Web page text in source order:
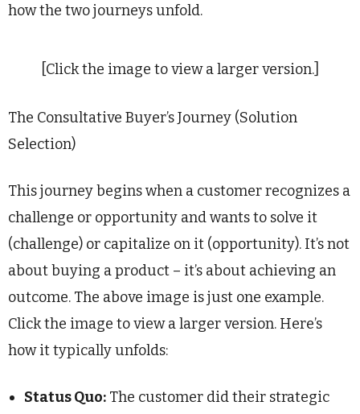
how the two journeys unfold.
[Click the image to view a larger version.]
The Consultative Buyer’s Journey (Solution
Selection)
This journey begins when a customer recognizes a
challenge or opportunity and wants to solve it
(challenge) or capitalize on it (opportunity). It’s not
about buying a product – it’s about achieving an
outcome. The above image is just one example.
Click the image to view a larger version. Here’s
how it typically unfolds:
Status Quo: The customer did their strategic